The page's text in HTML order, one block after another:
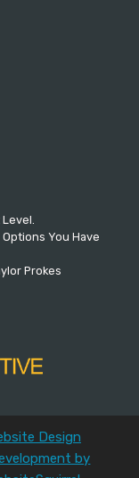
You Have
Prokes
Design
by